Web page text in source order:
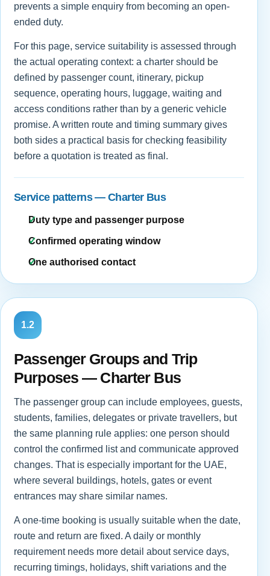
prevents a simple enquiry from becoming an open-
ended duty.
For this page, service suitability is assessed through
the actual operating context: a charter should be
defined by passenger count, itinerary, pickup
sequence, operating hours, luggage, waiting and
access conditions rather than by a generic vehicle
promise. A written route and timing summary gives
both sides a practical basis for checking feasibility
before a quotation is treated as final.
Service patterns — Charter Bus
Duty type and passenger purpose
Confirmed operating window
One authorised contact
1.2
Passenger Groups and Trip
Purposes — Charter Bus
The passenger group can include employees, guests,
students, families, delegates or private travellers, but
the same planning rule applies: one person should
control the confirmed list and communicate approved
changes. That is especially important for the UAE,
where several buildings, hotels, gates or event
entrances may share similar names.
A one-time booking is usually suitable when the date,
route and return are fixed. A daily or monthly
requirement needs more detail about service days,
recurring timings, holidays, shift variations and the